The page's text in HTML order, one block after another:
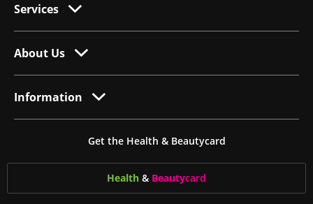
Services
About Us
Information
Get the Health & Beautycard
Health & Beautycard